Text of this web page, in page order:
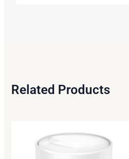
Related Products